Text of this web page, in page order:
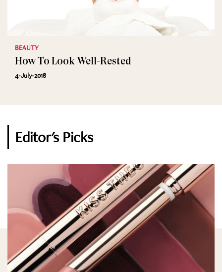
BEAUTY
How To Look Well-Rested
4-July-2018
Editor's Picks